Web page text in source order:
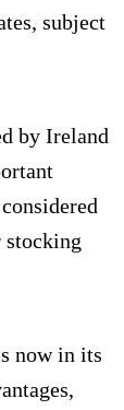
subject
by Ireland
stocking
now in its